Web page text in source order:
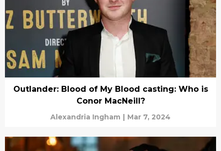
Outlander: Blood of My Blood casting: Who is
Conor MacNeill?
Alexandria Ingham | Mar 7, 2024